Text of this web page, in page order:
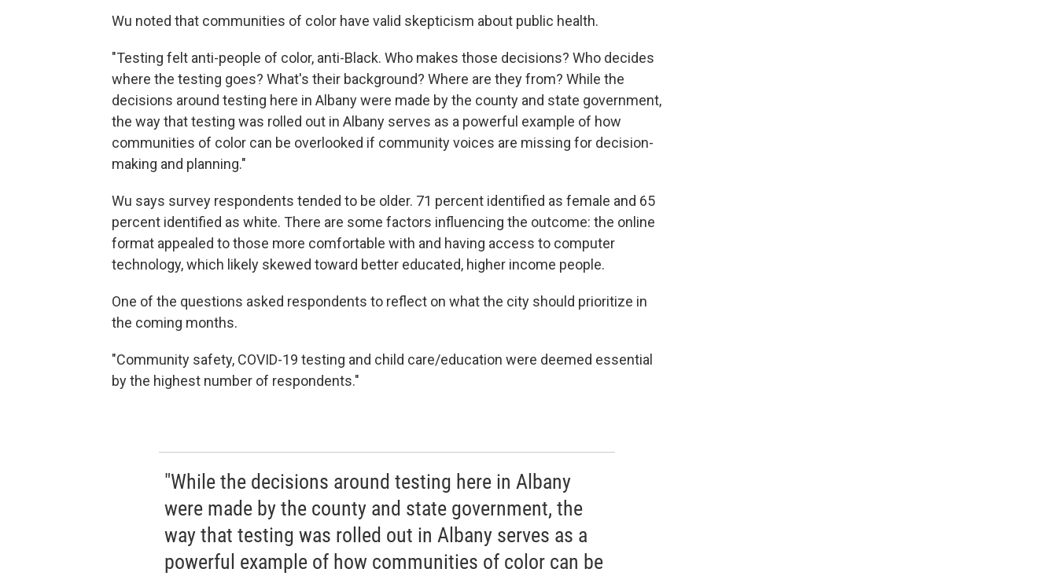
Wu noted that communities of color have valid skepticism about public health.
"Testing felt anti-people of color, anti-Black. Who makes those decisions? Who decides
where the testing goes? What's their background? Where are they from? While the
decisions around testing here in Albany were made by the county and state government,
the way that testing was rolled out in Albany serves as a powerful example of how
communities of color can be overlooked if community voices are missing for decision-
making and planning."
Wu says survey respondents tended to be older. 71 percent identified as female and 65
percent identified as white. There are some factors influencing the outcome: the online
format appealed to those more comfortable with and having access to computer
technology, which likely skewed toward better educated, higher income people.
One of the questions asked respondents to reflect on what the city should prioritize in
the coming months.
"Community safety, COVID-19 testing and child care/education were deemed essential
by the highest number of respondents."
"While the decisions around testing here in Albany
were made by the county and state government, the
way that testing was rolled out in Albany serves as a
powerful example of how communities of color can be